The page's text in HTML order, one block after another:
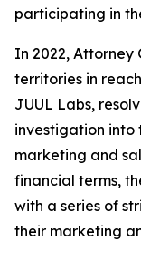
participating in
In 2022, Attorney
territories in
JUUL Labs,
investigation into
marketing and
financial terms,
with a series of
their marketing